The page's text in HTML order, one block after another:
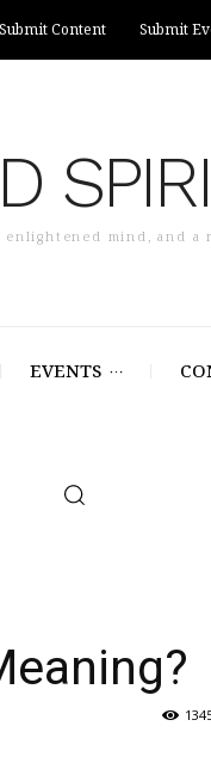
Submit Content Submit
enlightened mind, and a
EVENTS